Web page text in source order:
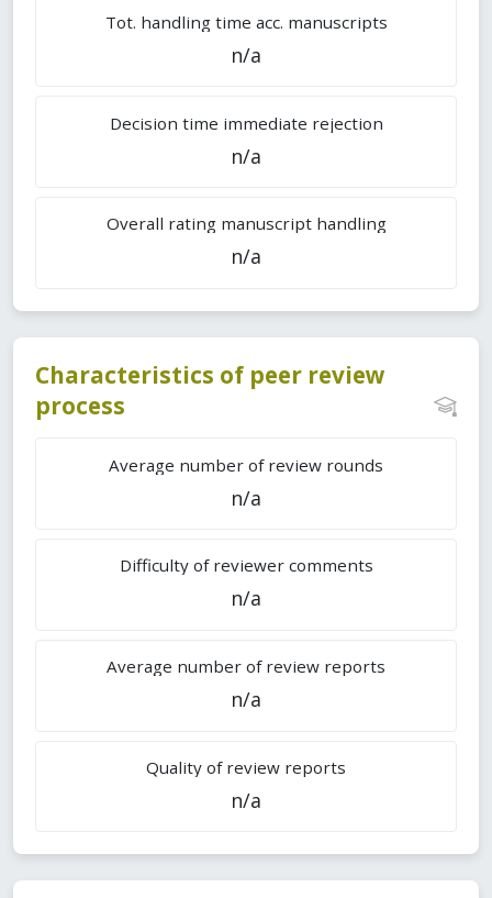
Tot. handling time acc. manuscripts
n/a
Decision time immediate rejection
n/a
Overall rating manuscript handling
n/a
Characteristics of peer review
process
Average number of review rounds
n/a
Difficulty of reviewer comments
n/a
Average number of review reports
n/a
Quality of review reports
n/a